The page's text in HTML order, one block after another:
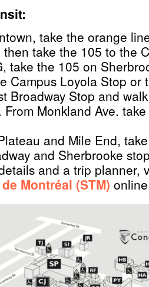
take the orange
then take the 105 to the
take the 105 on
Campus Loyola Stop or
Broadway Stop and
From Monkland Ave.
and Mile End,
and Sherbrooke
and a trip planner,
Montréal (STM)